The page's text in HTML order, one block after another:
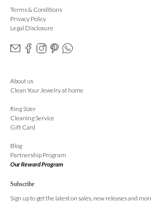
Terms & Conditions
Privacy Policy
Legal Disclosure
About us
Clean Your Jewelry at home
Ring Sizer
Cleaning Service
Gift Card
Blog
Partnership Program
Our Reward Program
Subscribe
Sign up to get the latest on sales, new releases and